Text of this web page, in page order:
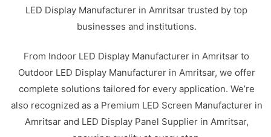
LED Display Manufacturer in Amritsar trusted by top
businesses and institutions.
From Indoor LED Display Manufacturer in Amritsar to
Outdoor LED Display Manufacturer in Amritsar, we offer
complete solutions tailored for every application. We’re
also recognized as a Premium LED Screen Manufacturer in
Amritsar and LED Display Panel Supplier in Amritsar,